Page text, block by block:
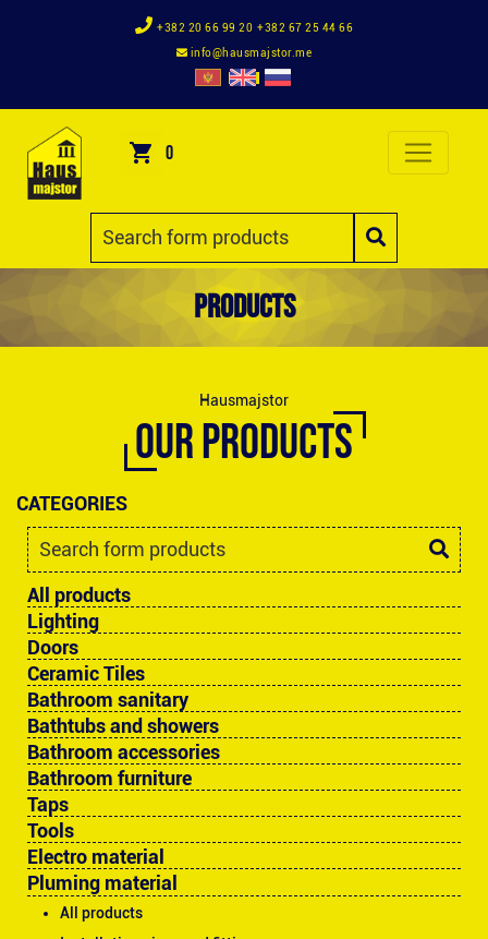
+382 20 66 99 20 +382 67 25 44 66
info@hausmajstor.me
0
Products
Hausmajstor
OUR PRODUCTS
CATEGORIES
All products
Lighting
Doors
Ceramic Tiles
Bathroom sanitary
Bathtubs and showers
Bathroom accessories
Bathroom furniture
Taps
Tools
Electro material
Pluming material
All products